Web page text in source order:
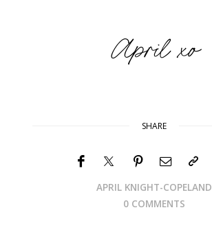
SHARE
APRIL KNIGHT-COPELAND
0 COMMENTS